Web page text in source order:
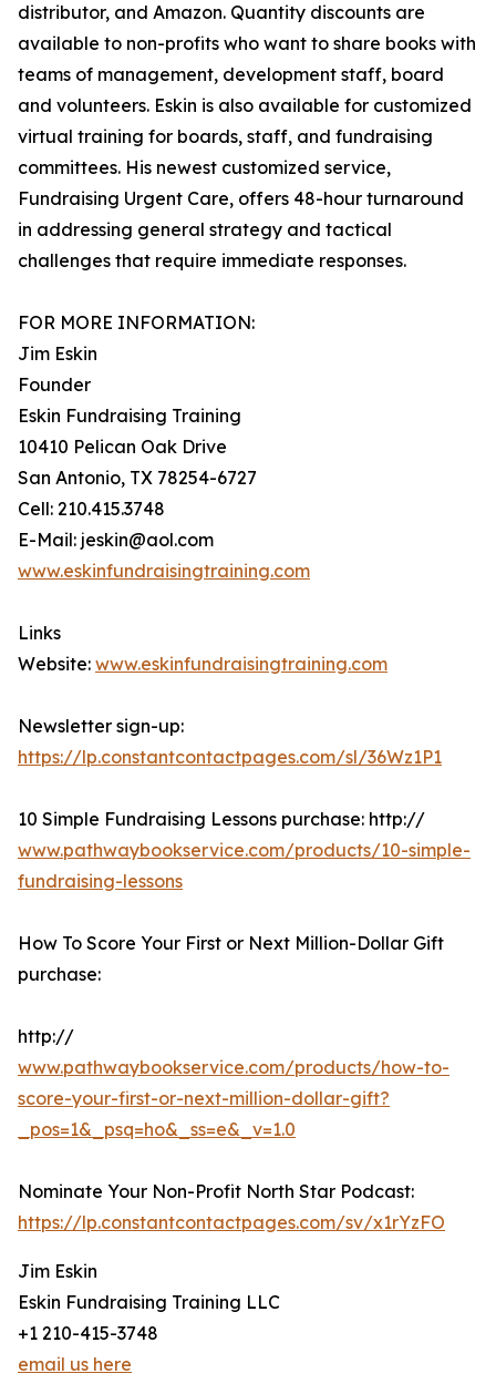
distributor, and Amazon. Quantity discounts are
available to non-profits who want to share books with
teams of management, development staff, board
and volunteers. Eskin is also available for customized
virtual training for boards, staff, and fundraising
committees. His newest customized service,
Fundraising Urgent Care, offers 48-hour turnaround
in addressing general strategy and tactical
challenges that require immediate responses.
FOR MORE INFORMATION:
Jim Eskin
Founder
Eskin Fundraising Training
10410 Pelican Oak Drive
San Antonio, TX 78254-6727
Cell: 210.415.3748
E-Mail: jeskin@aol.com
www.eskinfundraisingtraining.com
Links
Website: www.eskinfundraisingtraining.com
Newsletter sign-up:
https://lp.constantcontactpages.com/sl/36Wz1P1
10 Simple Fundraising Lessons purchase: http://
www.pathwaybookservice.com/products/10-simple-
fundraising-lessons
How To Score Your First or Next Million-Dollar Gift
purchase:
http://
www.pathwaybookservice.com/products/how-to-
score-your-first-or-next-million-dollar-gift?
_pos=1&_psq=ho&_ss=e&_v=1.0
Nominate Your Non-Profit North Star Podcast:
https://lp.constantcontactpages.com/sv/x1rYzFO
Jim Eskin
Eskin Fundraising Training LLC
+1 210-415-3748
email us here